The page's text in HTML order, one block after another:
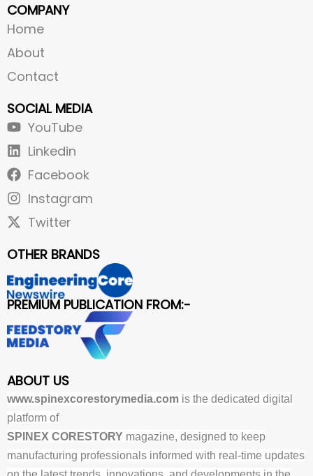
COMPANY
Home
About
Contact
SOCIAL MEDIA
YouTube
Linkedin
Facebook
Instagram
Twitter
OTHER BRANDS
PREMIUM PUBLICATION FROM:-
ABOUT US
www.spinexcorestorymedia.com is the dedicated digital
platform of
SPINEX CORESTORY magazine, designed to keep
manufacturing professionals informed with real-time updates